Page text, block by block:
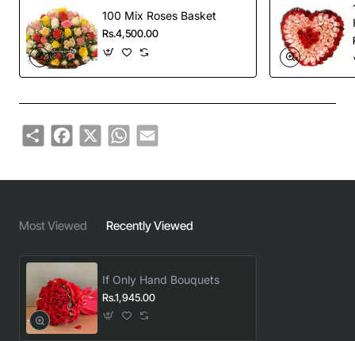
100 Mix Roses Basket
Rs.4,500.00
ShareFacebook
X WhatsApp
Email
Most Viewed Recently Viewed
If Only Hand Bouquets
Rs.1,945.00